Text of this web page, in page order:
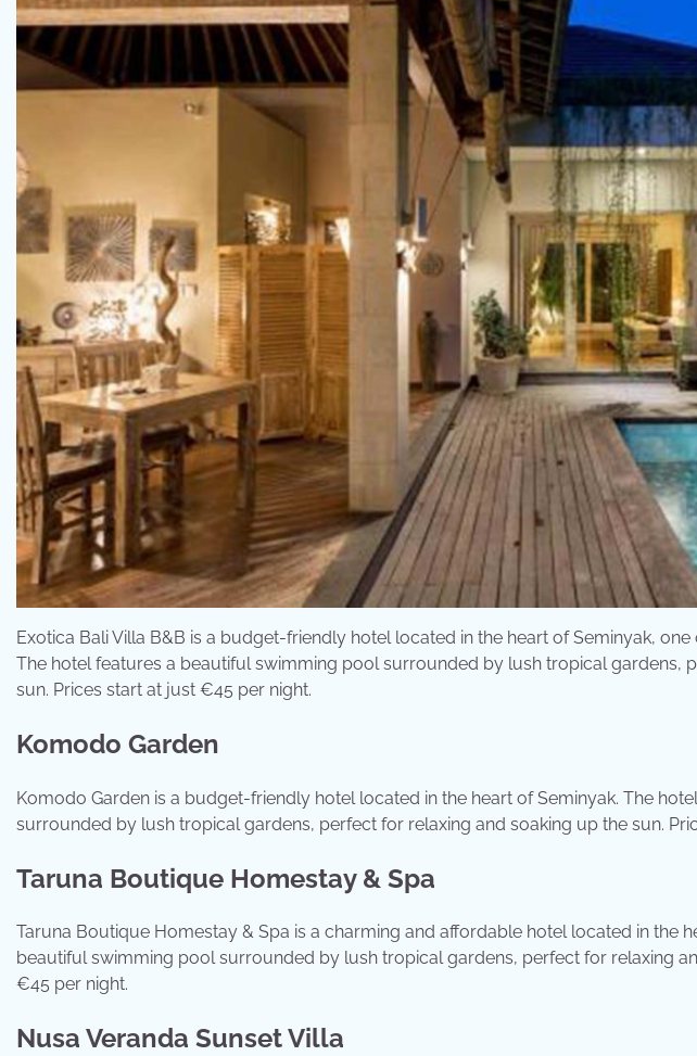
Exotica Bali Villa B&B is a budget-friendly hotel located in the heart of Seminyak,
The hotel features a beautiful swimming pool surrounded by lush tropical gardens,
sun. Prices start at just €45 per night.
Komodo Garden
Komodo Garden is a budget-friendly hotel located in the heart of Seminyak. The
surrounded by lush tropical gardens, perfect for relaxing and soaking up the sun.
Taruna Boutique Homestay & Spa
Taruna Boutique Homestay & Spa is a charming and affordable hotel located in the
beautiful swimming pool surrounded by lush tropical gardens, perfect for relaxing
€45 per night.
Nusa Veranda Sunset Villa